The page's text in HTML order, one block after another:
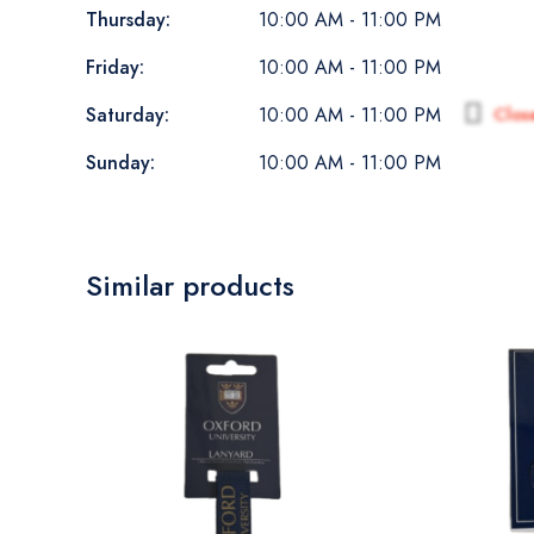
Thursday: 10:00 AM - 11:00 PM
Friday: 10:00 AM - 11:00 PM
Saturday: 10:00 AM - 11:00 PM
Sunday: 10:00 AM - 11:00 PM
Similar products